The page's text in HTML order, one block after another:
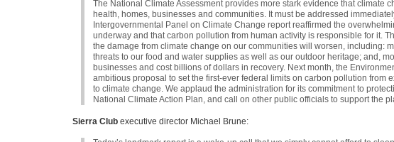
The National Climate Assessment provides more stark evidence that climate
health, homes, businesses and communities. It must be addressed
Intergovernmental Panel on Climate Change report reaffirmed the
underway and that carbon pollution from human activity is responsible for it.
the damage from climate change on our communities will worsen, including:
threats to our food and water supplies as well as our outdoor heritage; and,
businesses and cost billions of dollars in recovery. Next month, the
ambitious proposal to set the first-ever federal limits on carbon pollution
to climate change. We applaud the administration for its commitment to
National Climate Action Plan, and call on other public officials to support the
Sierra Club executive director Michael Brune: